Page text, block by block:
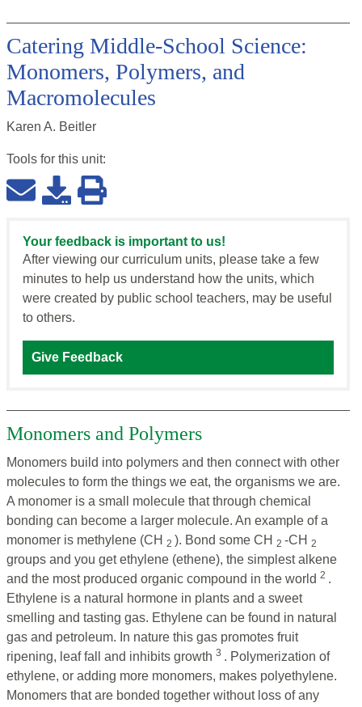
Catering Middle-School Science:
Monomers, Polymers, and
Macromolecules
Karen A. Beitler
Tools for this unit:
Your feedback is important to us!
After viewing our curriculum units, please take a few
minutes to help us understand how the units, which
were created by public school teachers, may be useful
to others.
Give Feedback
Monomers and Polymers
Monomers build into polymers and then connect with other
molecules to form the things we eat, the organisms we are.
A monomer is a small molecule that through chemical
bonding can become a larger molecule. An example of a
monomer is methylene (CH 2 ). Bond some CH 2 -CH 2
groups and you get ethylene (ethene), the simplest alkene
and the most produced organic compound in the world 2 .
Ethylene is a natural hormone in plants and a sweet
smelling and tasting gas. Ethylene can be found in natural
gas and petroleum. In nature this gas promotes fruit
ripening, leaf fall and inhibits growth 3 . Polymerization of
ethylene, or adding more monomers, makes polyethylene.
Monomers that are bonded together without loss of any